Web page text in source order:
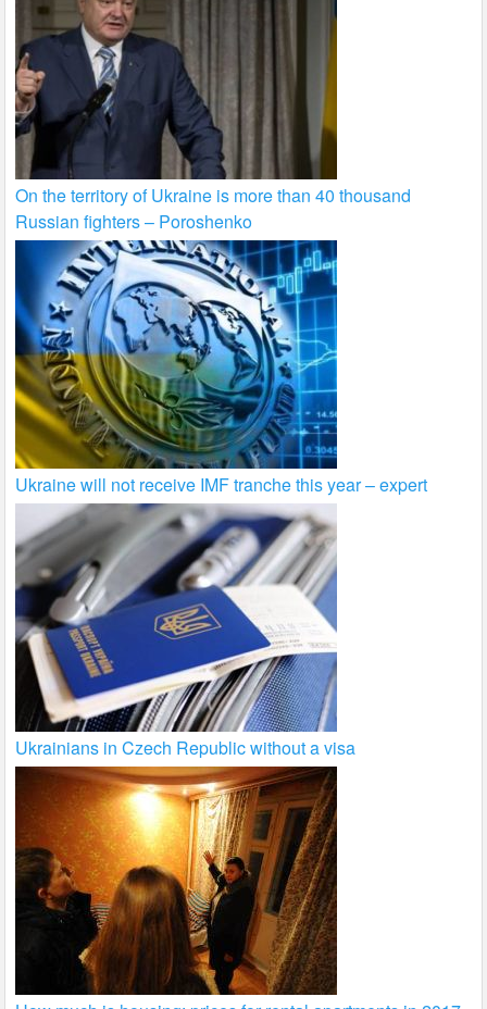
On the territory of Ukraine is more than 40 thousand
Russian fighters – Poroshenko
Ukraine will not receive IMF tranche this year – expert
Ukrainians in Czech Republic without a visa